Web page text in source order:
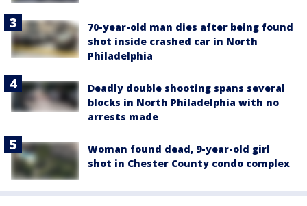
70-year-old man dies after being found
shot inside crashed car in North
Philadelphia
Deadly double shooting spans several
blocks in North Philadelphia with no
arrests made
Woman found dead, 9-year-old girl
shot in Chester County condo complex